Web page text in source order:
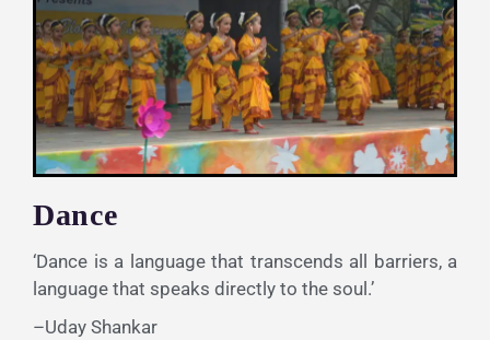
Dance
‘Dance is a language that transcends all barriers, a
language that speaks directly to the soul.’
–Uday Shankar